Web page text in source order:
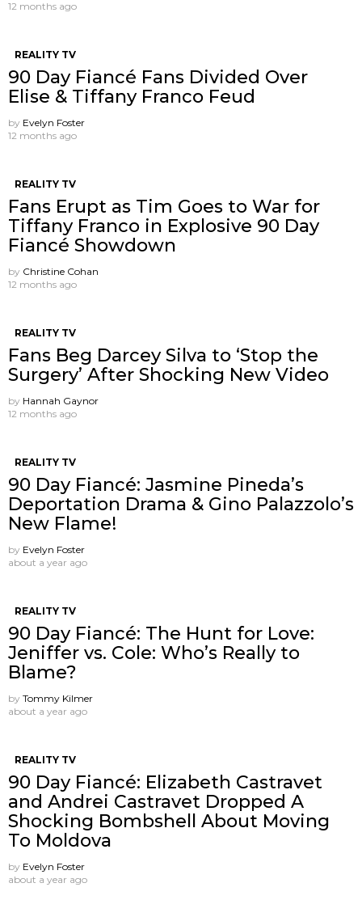
12 months ago
REALITY TV
90 Day Fiancé Fans Divided Over
Elise & Tiffany Franco Feud
by Evelyn Foster
12 months ago
REALITY TV
Fans Erupt as Tim Goes to War for
Tiffany Franco in Explosive 90 Day
Fiancé Showdown
by Christine Cohan
12 months ago
REALITY TV
Fans Beg Darcey Silva to ‘Stop the
Surgery’ After Shocking New Video
by Hannah Gaynor
12 months ago
REALITY TV
90 Day Fiancé: Jasmine Pineda’s
Deportation Drama & Gino Palazzolo’s
New Flame!
by Evelyn Foster
about a year ago
REALITY TV
90 Day Fiancé: The Hunt for Love:
Jeniffer vs. Cole: Who’s Really to
Blame?
by Tommy Kilmer
about a year ago
REALITY TV
90 Day Fiancé: Elizabeth Castravet
and Andrei Castravet Dropped A
Shocking Bombshell About Moving
To Moldova
by Evelyn Foster
about a year ago